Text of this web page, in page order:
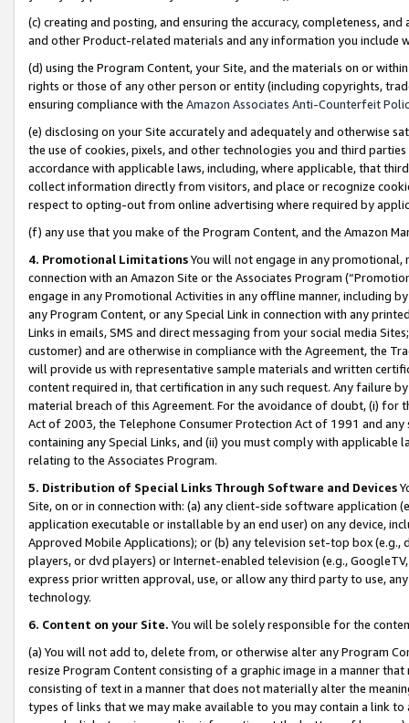
(c) creating and posting, and ensuring the accuracy, completeness,
and other Product-related materials and any information you include
(d) using the Program Content, your Site, and the materials on or
rights or those of any other person or entity (including copyrights,
ensuring compliance with the Amazon Associates Anti-Counterfeit
(e) disclosing on your Site accurately and adequately and otherwise
the use of cookies, pixels, and other technologies you and third
accordance with applicable laws, including, where applicable, that
collect information directly from visitors, and place or recognize
respect to opting-out from online advertising where required by
(f) any use that you make of the Program Content, and the Amazon
4. Promotional LimitationsYou will not engage in any
connection with an Amazon Site or the Associates Program
engage in any Promotional Activities in any offline manner, including
any Program Content, or any Special Link in connection with any
Links in emails, SMS and direct messaging from your social media
customer) and are otherwise in compliance with the Agreement, the
will provide us with representative sample materials and written
content required in, that certification in any such request. Any failure
material breach of this Agreement. For the avoidance of doubt, (i) for
Act of 2003, the Telephone Consumer Protection Act of 1991 and
containing any Special Links, and (ii) you must comply with
relating to the Associates Program.
5. Distribution of Special Links Through Software and Devices
Site, on or in connection with: (a) any client-side software application
application executable or installable by an end user) on any device,
Approved Mobile Applications); or (b) any television set-top box
players, or dvd players) or Internet-enabled television (e.g.,
express prior written approval, use, or allow any third party to use,
technology.
6. Content on your Site. You will be solely responsible for the
(a) You will not add to, delete from, or otherwise alter any Program
resize Program Content consisting of a graphic image in a manner
consisting of text in a manner that does not materially alter the
types of links that we may make available to you may contain a link